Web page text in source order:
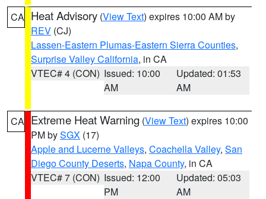
CA Heat Advisory (View Text) expires 10:00 AM by
REV (CJ)
Lassen-Eastern Plumas-Eastern Sierra Counties,
Surprise Valley California, in CA
VTEC# 4 (CON) Issued: 10:00
AM
Updated: 01:53
AM
CA Extreme Heat Warning (View Text) expires 10:00
PM bySGX (17)
Apple and Lucerne Valleys, Coachella Valley, San
Diego County Deserts, Napa County, in CA
VTEC# 7 (CON) Issued: 12:00
PM
Updated: 05:03
AM